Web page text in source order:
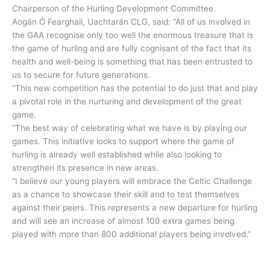
Chairperson of the Hurling Development Committee.
Aogán Ó Fearghail, Uachtarán CLG, said: “All of us involved in
the GAA recognise only too well the enormous treasure that is
the game of hurling and are fully cognisant of the fact that its
health and well-being is something that has been entrusted to
us to secure for future generations.
“This new competition has the potential to do just that and play
a pivotal role in the nurturing and development of the great
game.
“The best way of celebrating what we have is by playing our
games. This initiative looks to support where the game of
hurling is already well established while also looking to
strengthen its presence in new areas.
“I believe our young players will embrace the Celtic Challenge
as a chance to showcase their skill and to test themselves
against their peers. This represents a new departure for hurling
and will see an increase of almost 100 extra games being
played with more than 800 additional players being involved.”